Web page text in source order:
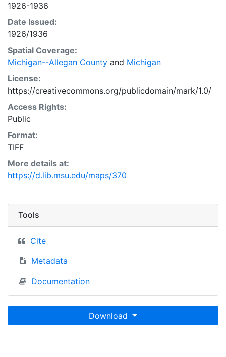
1926-1936
Date Issued:
1926/1936
Spatial Coverage:
Michigan--Allegan County and Michigan
License:
https://creativecommons.org/publicdomain/mark/1.0/
Access Rights:
Public
Format:
TIFF
More details at:
https://d.lib.msu.edu/maps/370
Tools
Cite
Metadata
Documentation
Download